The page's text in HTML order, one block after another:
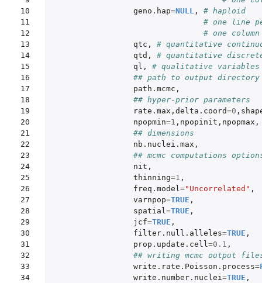
10
11
12
13
14
15
16
17
18
19
20
21
22
23
24
25
26
27
28
29
30
31
32
33
34
geno.hap=NULL ,
# haploid
# one line
# one
qtc ,
# quantitative
qtd ,
# quantitative
ql ,
# qualitative variables
## path to output directory
path.mcmc ,
## hyper-prior parameters
rate.max , delta.coord=0 ,
npopmin=1 , npopinit , npopmax ,
## dimensions
nb.nuclei.max ,
## mcmc computations
nit ,
thinning=1 ,
freq.model ="Uncorrelated" ,
varnpop=TRUE ,
spatial =TRUE ,
jcf=TRUE ,
filter.null.alleles=TRUE ,
prop.update.cell =0.1 ,
## writing mcmc output
write.rate.Poisson.process=
write.number.nuclei =TRUE ,